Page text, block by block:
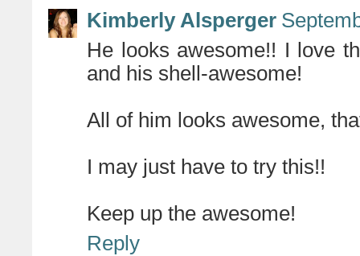
Kimberly Alsperger
He looks awesome!! I love
and his shell-awesome!
All of him looks awesome,
I may just have to try this!!
Keep up the awesome!
Reply